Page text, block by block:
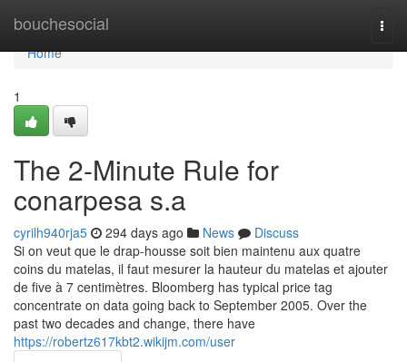
bouchesocial
Home
Home
1
The 2-Minute Rule for
conarpesa s.a
cyrilh940rja5 294 days ago News
Discuss
Si on veut que le drap-housse soit bien maintenu aux quatre
coins du matelas, il faut mesurer la hauteur du matelas et ajouter
de five à 7 centimètres. Bloomberg has typical price tag
concentrate on data going back to September 2005. Over the
past two decades and change, there have
https://robertz617kbt2.wikijm.com/user